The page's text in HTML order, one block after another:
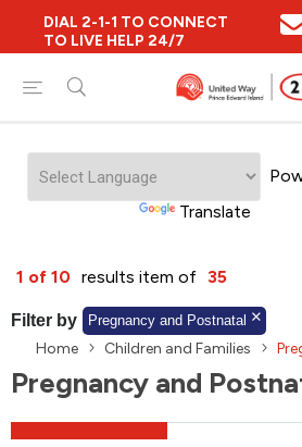
DIAL 2-1-1 TO CONNECT
TO LIVE HELP 24/7
Translate
Find Community and
Find Services by
And/Or
Sort by
1 of 10 results item of 35
Filter by Pregnancy and Postnatal
Home Children and Families
Pregnancy and